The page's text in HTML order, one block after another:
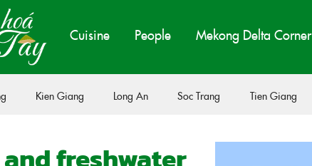
Cuisine People Mekong Delta Corner
Kien Giang Long An Soc Trang Tien Giang